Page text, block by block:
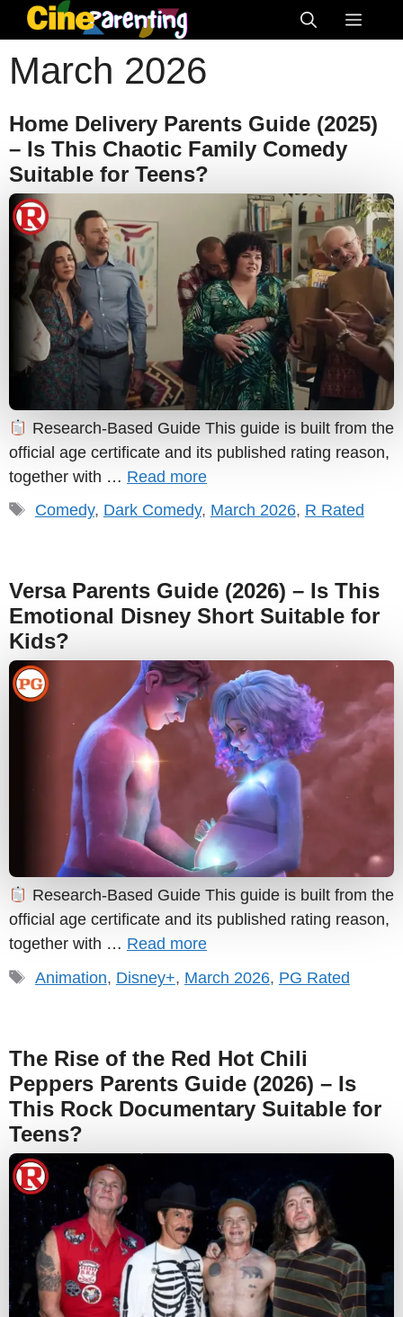
Skip
to
content
Menu
March 2026
Home Delivery Parents Guide (2025)
– Is This Chaotic Family Comedy
Suitable for Teens?
Research-Based Guide This guide is built from the
official age certificate and its published rating reason,
together with … Read more
Tags
Comedy, Dark Comedy, March 2026, R Rated
Versa Parents Guide (2026) – Is This
Emotional Disney Short Suitable for
Kids?
Research-Based Guide This guide is built from the
official age certificate and its published rating reason,
together with … Read more
Tags
Animation, Disney+, March 2026, PG Rated
The Rise of the Red Hot Chili
Peppers Parents Guide (2026) – Is
This Rock Documentary Suitable for
Teens?